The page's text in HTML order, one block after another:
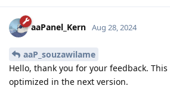
aaPanel_Kern Aug 28, 2024
aaP_souzawilame
Hello, thank you for your feedback.
optimized in the next version.